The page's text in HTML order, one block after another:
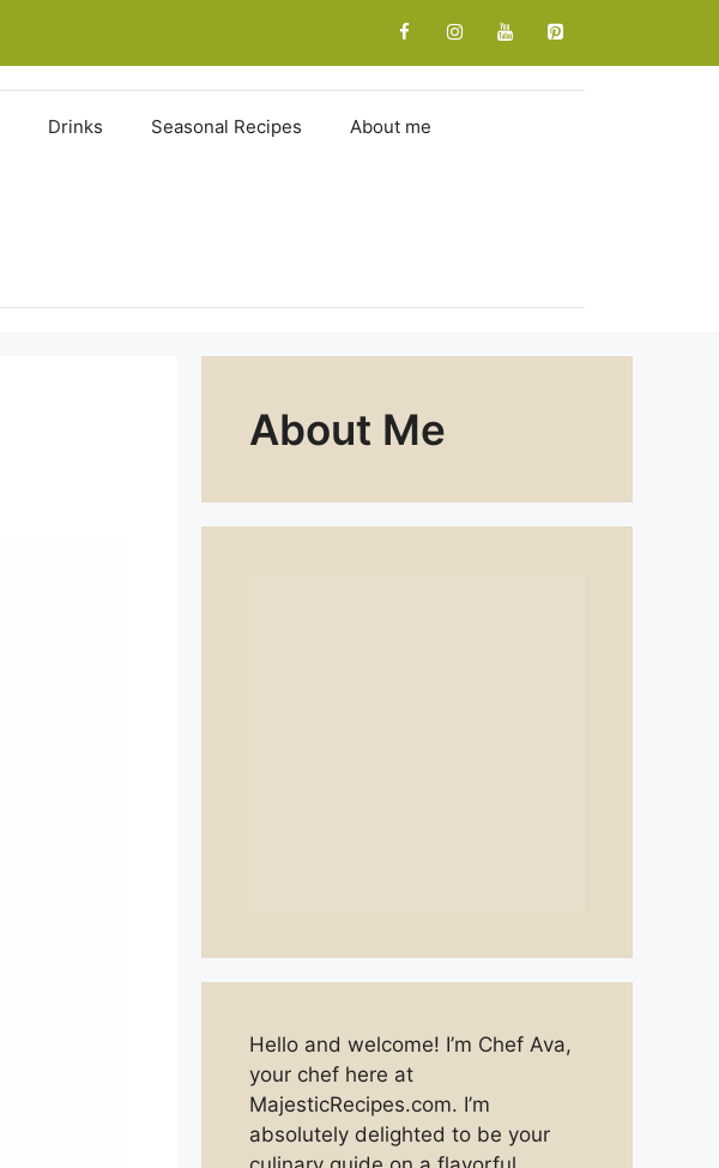
Drinks Seasonal Recipes About me
About Me
Hello and welcome! I’m Chef Ava,
your chef here at
MajesticRecipes.com. I’m
absolutely delighted to be your